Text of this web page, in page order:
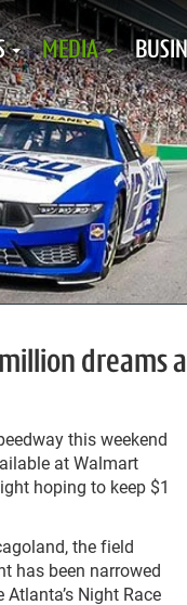
MEDIA
dreams
this weekend
at Walmart
hoping to keep $1
the field
has been narrowed
Night Race